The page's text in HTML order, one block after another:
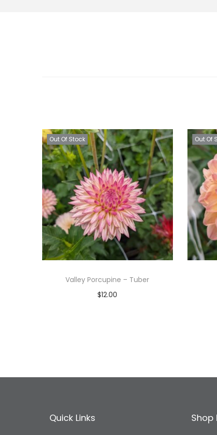
Out Of Stock
Valley Porcupine – Tuber
$12.00
Out Of
Quick Links Shop